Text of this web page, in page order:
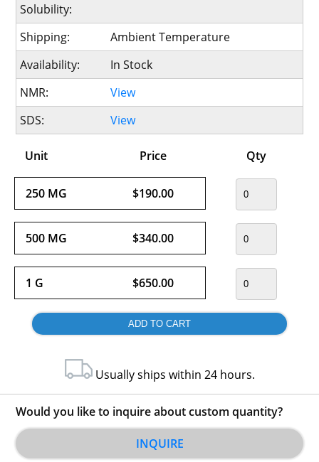
Solubility:
Shipping:
Ambient Temperature
Availability:
In Stock
NMR:
View
SDS:
View
Unit Price Qty
250 MG $190.00
500 MG $340.00
1 G $650.00
Usually ships within 24 hours.
Would you like to inquire about custom quantity?
INQUIRE